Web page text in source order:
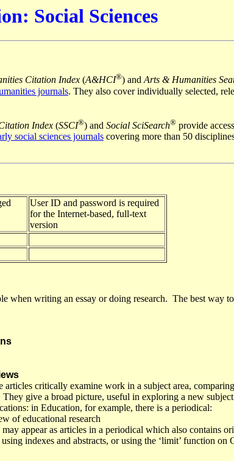
Social Sciences
Citation Index (A&HCI®) andArts & Humanities
journals. They also cover individually selected,
Index (SSCI®) and Social SciSearch® provide
social sciences journals covering more than 50
User ID and password is required
for the Internet-based, full-text
version
when writing an essay or doing research. The best way
articles critically examine work in a subject area,
They give a broad picture, useful in exploring a new
in Education, for example, there is a periodical:
of educational research
appear as articles in a periodical which also contains
using indexes and abstracts, or using the ‘limit’ function on